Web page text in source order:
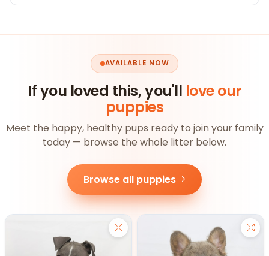
AVAILABLE NOW
If you loved this, you'll love our
puppies
Meet the happy, healthy pups ready to join your family
today — browse the whole litter below.
Browse all puppies